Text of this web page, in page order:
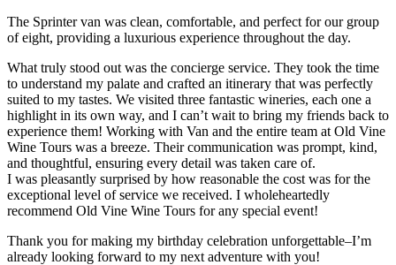
The Sprinter van was clean, comfortable, and perfect for our group
of eight, providing a luxurious experience throughout the day.
What truly stood out was the concierge service. They took the time
to understand my palate and crafted an itinerary that was perfectly
suited to my tastes. We visited three fantastic wineries, each one a
highlight in its own way, and I can’t wait to bring my friends back to
experience them! Working with Van and the entire team at Old Vine
Wine Tours was a breeze. Their communication was prompt, kind,
and thoughtful, ensuring every detail was taken care of.
I was pleasantly surprised by how reasonable the cost was for the
exceptional level of service we received. I wholeheartedly
recommend Old Vine Wine Tours for any special event!
Thank you for making my birthday celebration unforgettable–I’m
already looking forward to my next adventure with you!